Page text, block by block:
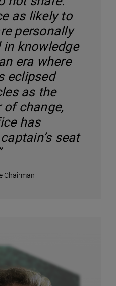
as likely to
personally
knowledge
era where
eclipsed
as the
of change,
has
seat
Chairman